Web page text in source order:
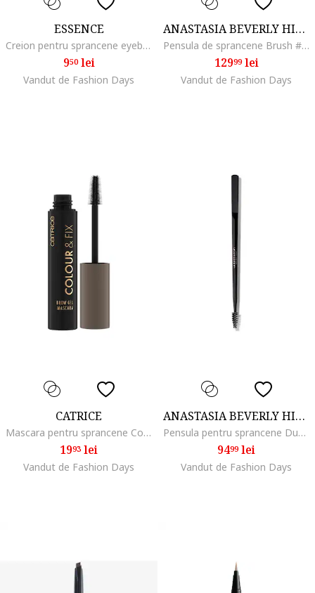
ESSENCE
Creion pentru sprancene eyebrow DESIGNER, 1 g, 02
950lei
Vandut de Fashion Days
ANASTASIA BEVERLY HILLS
Pensula de sprancene Brush #7B Dual Ended Angled Brush
12999lei
Vandut de Fashion Days
CATRICE
Mascara pentru sprancene Colour & Fix Brow Gel Mascara, 5 ml, 030
1993lei
Vandut de Fashion Days
ANASTASIA BEVERLY HILLS
Pensula pentru sprancene Dual-Ended Brow Freeze Applicator
9499lei
Vandut de Fashion Days